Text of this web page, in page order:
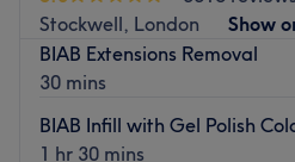
candy shop of colour polishes
reality, transforming your
masterpieces.
Clapham Junction station is a
Stockwell, London
Show
BIAB Extensions Removal
30 mins
BIAB Infill with Gel Polish
1 hr 30 mins